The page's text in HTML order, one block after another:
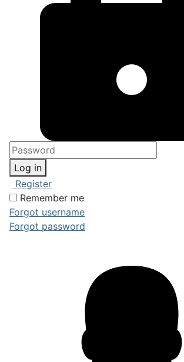
Log in
Register
Remember me
Forgot username
Forgot password